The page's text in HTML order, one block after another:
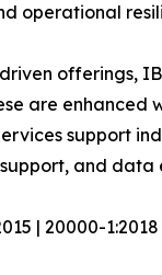
operational
offerings,
are
support
and data
| 20000-